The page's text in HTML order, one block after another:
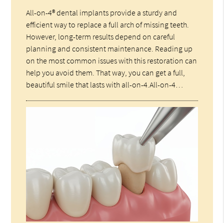
All-on-4® dental implants provide a sturdy and
efficient way to replace a full arch of missing teeth.
However, long-term results depend on careful
planning and consistent maintenance. Reading up
on the most common issues with this restoration can
help you avoid them. That way, you can get a full,
beautiful smile that lasts with all-on-4.All-on-4…